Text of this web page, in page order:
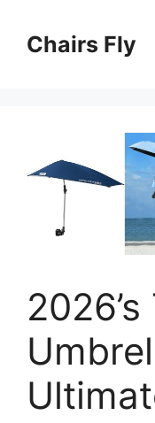
contentChairs Fly